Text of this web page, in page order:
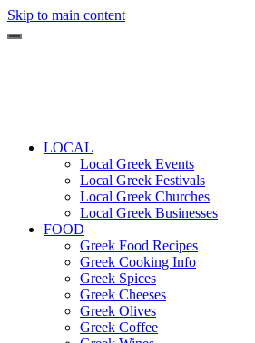
Skip to main content
LOCAL
Local Greek Events
Local Greek Festivals
Local Greek Churches
Local Greek Businesses
FOOD
Greek Food Recipes
Greek Cooking Info
Greek Spices
Greek Cheeses
Greek Olives
Greek Coffee